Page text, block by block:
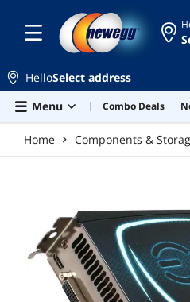
HelloSelect address
Menu
Combo Deals
Home Components &